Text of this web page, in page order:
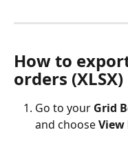
How to
orders (XLSX)
Go to your Grid
and choose